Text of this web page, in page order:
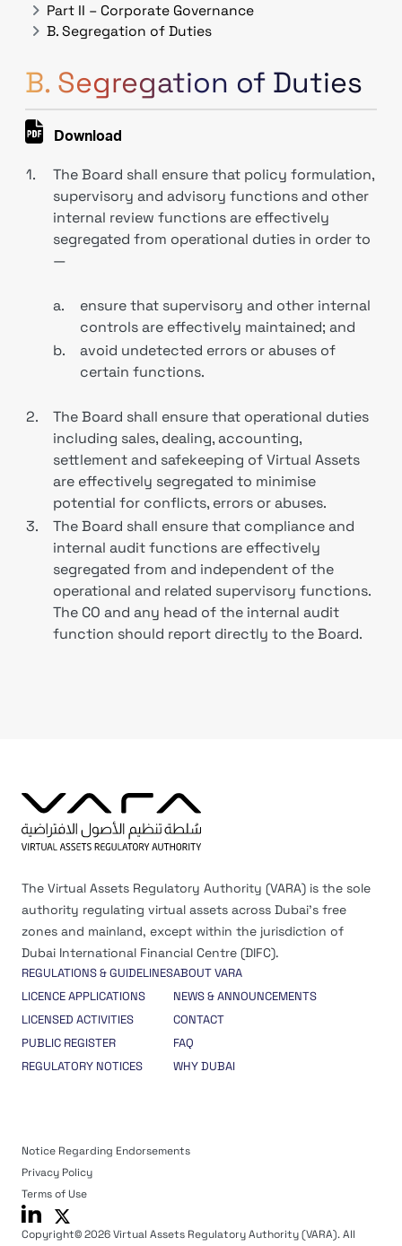
Part II – Corporate Governance
B. Segregation of Duties
B. Segregation of Duties
Download
1.
The Board shall ensure that policy formulation,
supervisory and advisory functions and other
internal review functions are effectively
segregated from operational duties in order to
—
a.
ensure that supervisory and other internal
controls are effectively maintained; and
b.
avoid undetected errors or abuses of
certain functions.
2.
The Board shall ensure that operational duties
including sales, dealing, accounting,
settlement and safekeeping of Virtual Assets
are effectively segregated to minimise
potential for conflicts, errors or abuses.
3.
The Board shall ensure that compliance and
internal audit functions are effectively
segregated from and independent of the
operational and related supervisory functions.
The CO and any head of the internal audit
function should report directly to the Board.
The Virtual Assets Regulatory Authority (VARA) is the sole
authority regulating virtual assets across Dubai’s free
zones and mainland, except within the jurisdiction of
Dubai International Financial Centre (DIFC).
REGULATIONS & GUIDELINES
LICENCE APPLICATIONS
LICENSED ACTIVITIES
PUBLIC REGISTER
REGULATORY NOTICES
ABOUT VARA
NEWS & ANNOUNCEMENTS
CONTACT
FAQ
WHY DUBAI
Copyright© 2026 Virtual Assets Regulatory Authority (VARA). All
Notice Regarding Endorsements
Privacy Policy
Terms of Use